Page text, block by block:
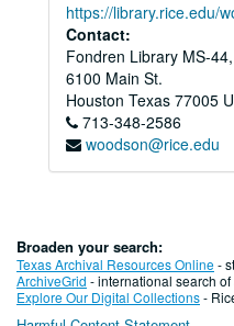
https://library.rice.edu/
Contact:
Fondren Library MS-
6100 Main St.
Houston Texas 77005
713-348-2586
woodson@rice.edu
Broaden your search:
Texas Archival Resources Online-
ArchiveGrid - international search
Explore Our Digital Collections-